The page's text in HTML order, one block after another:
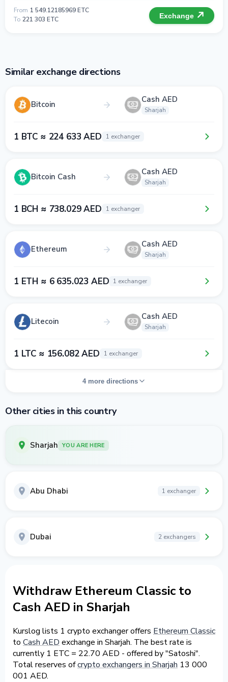
From 1 549.12185969 ETC
To 221 303 ETC Exchange
Similar exchange directions
Bitcoin Cash AED
Sharjah
1 BTC ≈ 224 633 AED 1 exchanger
Bitcoin Cash Cash AED
Sharjah
1 BCH ≈ 738.029 AED 1 exchanger
Ethereum Cash AED
Sharjah
1 ETH ≈ 6 635.023 AED 1 exchanger
Litecoin Cash AED
Sharjah
1 LTC ≈ 156.082 AED 1 exchanger
4 more directions
Other cities in this country
Sharjah YOU ARE HERE
Abu Dhabi 1 exchanger
Dubai 2 exchangers
Withdraw Ethereum Classic to
Cash AED in Sharjah
Kurslog lists 1 crypto exchanger offers Ethereum Classic
to Cash AED exchange in Sharjah. The best rate is
currently 1 ETC = 22.70 AED - offered by "Satoshi".
Total reserves ofcrypto exchangers in Sharjah 13 000
001 AED.